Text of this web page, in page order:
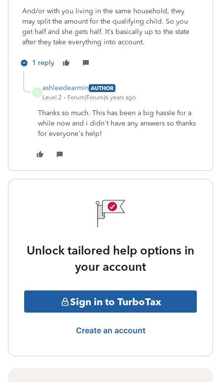
And/or with you living in the same household, they
may split the amount for the qualifying child. So you
get half and she gets half. It’s basically up to the state
after they take everything into account.
1 reply
A
ashleedearmin AUTHOR
Level 2
Forum|Forum|6 years ago
Thanks so much. This has been a big hassle for a
while now and i didn't have any answers so thanks
for everyone's help!
Unlock tailored help options in
your account
Sign in to TurboTax
Create an account